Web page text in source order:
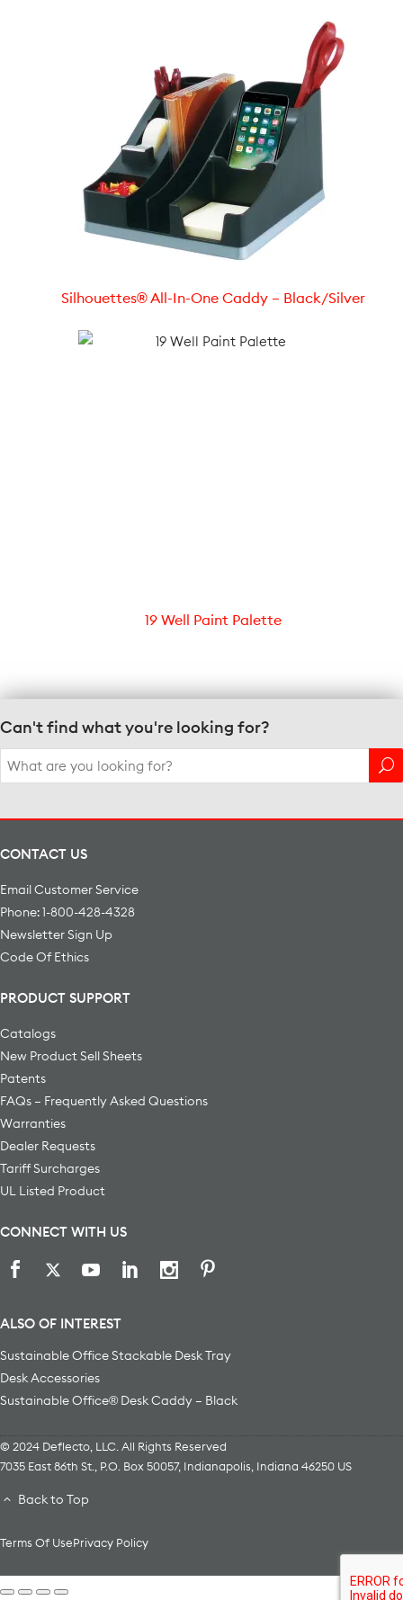
Silhouettes® All-In-One Caddy – Black/Silver
19 Well Paint Palette
Can't find what you're looking for?
Search
for:
CONTACT US
Email Customer Service
Phone: 1-800-428-4328
Newsletter Sign Up
Code Of Ethics
PRODUCT SUPPORT
Catalogs
New Product Sell Sheets
Patents
FAQs – Frequently Asked Questions
Warranties
Dealer Requests
Tariff Surcharges
UL Listed Product
CONNECT WITH US
ALSO OF INTEREST
Sustainable Office Stackable Desk Tray
Desk Accessories
Sustainable Office® Desk Caddy – Black
© 2024 Deflecto, LLC. All Rights Reserved
7035 East 86th St., P.O. Box 50057, Indianapolis Indiana 46250 US
Terms Of UsePrivacy Policy
Back to Top